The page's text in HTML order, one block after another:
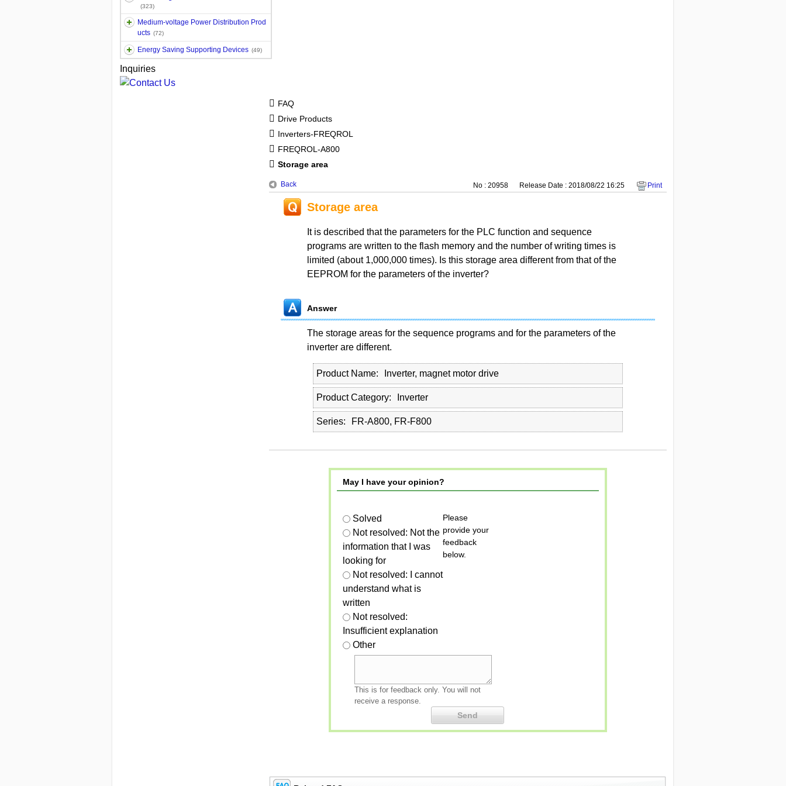
(323)
Medium-voltage Power Distribution Prod
ucts (72)
Energy Saving Supporting Devices (49)
Inquiries
FAQ
Drive Products
Inverters-FREQROL
FREQROL-A800
Storage area
Back No : 20958 Release Date : 2018/08/22 16:25 Print
Storage area
It is described that the parameters for the PLC function and sequence
programs are written to the flash memory and the number of writing times is
limited (about 1,000,000 times). Is this storage area different from that of the
EEPROM for the parameters of the inverter?
Answer
The storage areas for the sequence programs and for the parameters of the
inverter are different.
Product Name Inverter, magnet motor drive
Product Category Inverter
Series FR-A800, FR-F800
May I have your opinion?
Solved
Not resolved: Not the
information that I was
looking for
Not resolved: I cannot
understand what is
written
Not resolved:
Insufficient explanation
Other
Please
provide your
feedback
below.
This is for feedback only. You will not
receive a response.